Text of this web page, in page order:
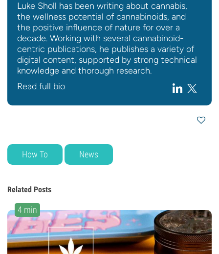
Luke Sholl has been writing about cannabis,
the wellness potential of cannabinoids, and
the positive influence of nature for over a
decade. Working with several cannabinoid-
centric publications, he publishes a variety of
digital content, supported by strong technical
knowledge and thorough research.
Read full bio
How To News
Related Posts
4 min